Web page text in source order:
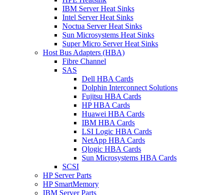
IBM Server Heat Sinks
Intel Server Heat Sinks
Noctua Server Heat Sinks
Sun Microsystems Heat Sinks
Super Micro Server Heat Sinks
Host Bus Adapters (HBA)
Fibre Channel
SAS
Dell HBA Cards
Dolphin Interconnect Solutions
Fujitsu HBA Cards
HP HBA Cards
Huawei HBA Cards
IBM HBA Cards
LSI Logic HBA Cards
NetApp HBA Cards
Qlogic HBA Cards
Sun Microsystems HBA Cards
SCSI
HP Server Parts
HP SmartMemory
IBM Server Parts